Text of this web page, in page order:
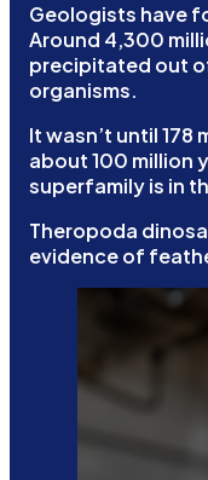
Geologists have
Around 4,300
precipitated out
organisms.
It wasn’t until
about 100 million
superfamily is in
Theropoda
evidence of